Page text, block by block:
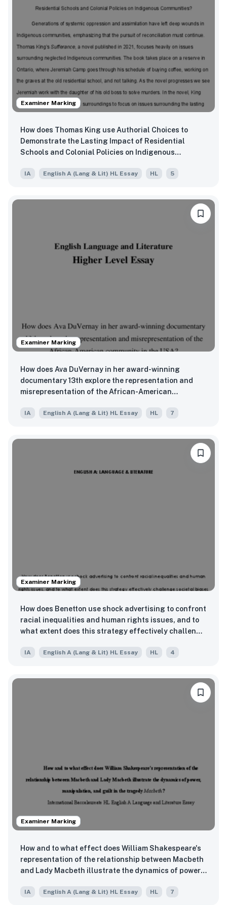
Examiner Marking
How does Thomas King use Authorial Choices to
Demonstrate the Lasting Impact of Residential
Schools and Colonial Policies on Indigenous
IA English A (Lang & Lit) HL Essay HL 5
Examiner Marking
How does Ava DuVernay in her award-winning
documentary 13th explore the representation and
misrepresentation of the African-American
IA English A (Lang & Lit) HL Essay HL 7
Examiner Marking
How does Benetton use shock advertising to confront
racial inequalities and human rights issues, and to
what extent does this strategy effectively challenge
IA English A (Lang & Lit) HL Essay HL 4
Examiner Marking
How and to what effect does William Shakespeare's
representation of the relationship between Macbeth
and Lady Macbeth illustrate the dynamics of power,
IA English A (Lang & Lit) HL Essay HL 7